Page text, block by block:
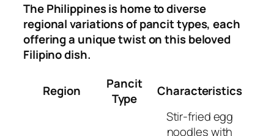
The Philippines is home to diverse
regional variations of pancit types, each
offering a unique twist on this beloved
Filipino dish.
Region
Pancit
Type
Characteristics
Stir-fried egg
noodles with